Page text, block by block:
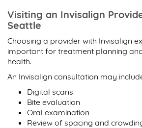
Visiting an Invisalign
Seattle
Choosing a provider with Invisalign
important for treatment planning
health.
An Invisalign consultation may
Digital scans
Bite evaluation
Oral examination
Review of spacing and